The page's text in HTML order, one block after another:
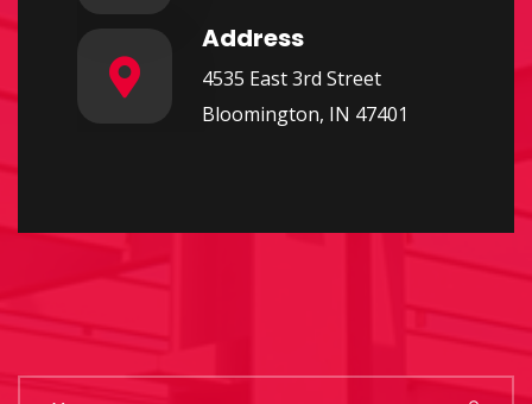
Address
4535 East 3rd Street
Bloomington, IN 47401